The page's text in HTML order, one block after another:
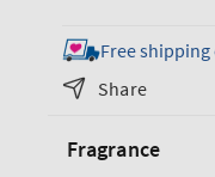
for
Ocean
Cologne
for
Free shipping
Share
Fragrance